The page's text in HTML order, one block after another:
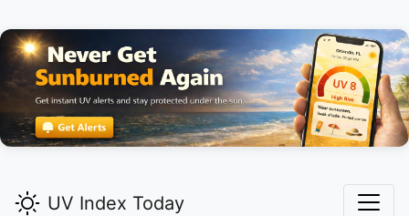
UV Index Today